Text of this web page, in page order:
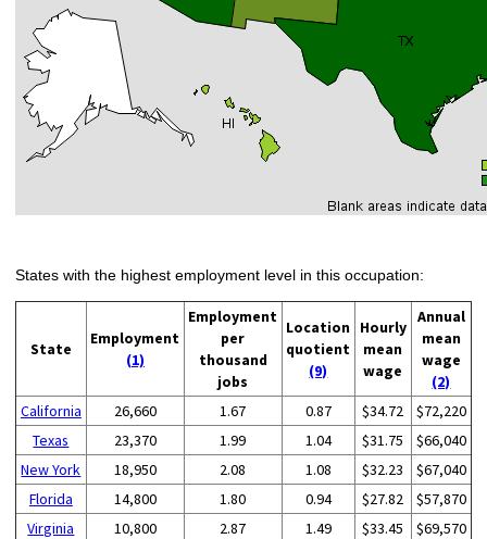
States with the highest employment level in this occupation:
State
Employment
(1)
Employment
per
thousand
jobs
Location
quotient
(9)
Hourly
mean
wage
Annual
mean
wage
(2)
California
26,660 1.67 0.87 $34.72
$72,220
Texas
23,370 1.99 1.04 $31.75
$66,040
New York
18,950 2.08 1.08 $32.23
$67,040
Florida
14,800 1.80 0.94 $27.82
$57,870
Virginia
10,800 2.87 1.49 $33.45 $69,570